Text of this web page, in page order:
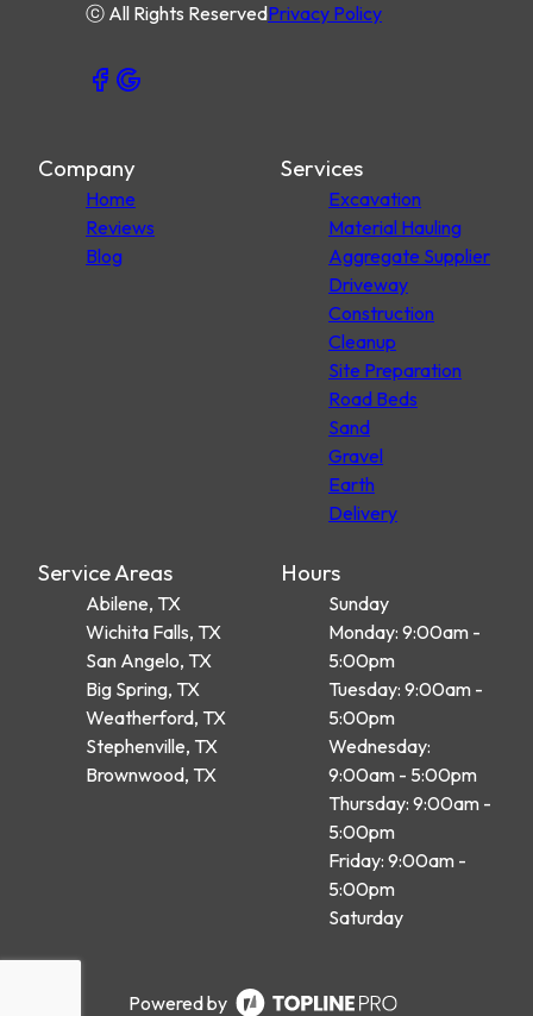
ⓒ All Rights ReservedPrivacy Policy
Company
Home
Reviews
Blog
Services
Excavation
Material Hauling
Aggregate Supplier
Driveway
Construction
Cleanup
Site Preparation
Road Beds
Sand
Gravel
Earth
Delivery
Service Areas
Abilene, TX
Wichita Falls, TX
San Angelo, TX
Big Spring, TX
Weatherford, TX
Stephenville, TX
Brownwood, TX
Hours
Sunday
Monday: 9:00am -
5:00pm
Tuesday: 9:00am -
5:00pm
Wednesday:
9:00am - 5:00pm
Thursday: 9:00am -
5:00pm
Friday: 9:00am -
5:00pm
Saturday
Powered by